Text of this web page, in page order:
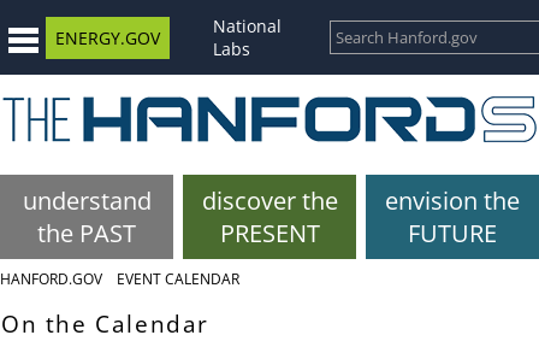
ENERGY.GOV
National
Labs
understand
the PAST
discover the
PRESENT
envision the
FUTURE
HANFORD.GOV EVENT CALENDAR
On the Calendar